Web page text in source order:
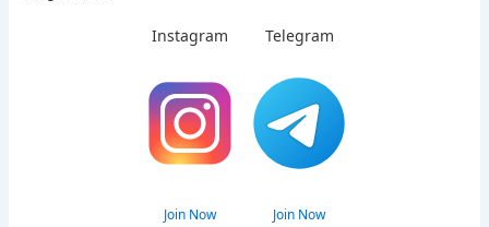
Instagram
Join Now
Telegram
Join Now